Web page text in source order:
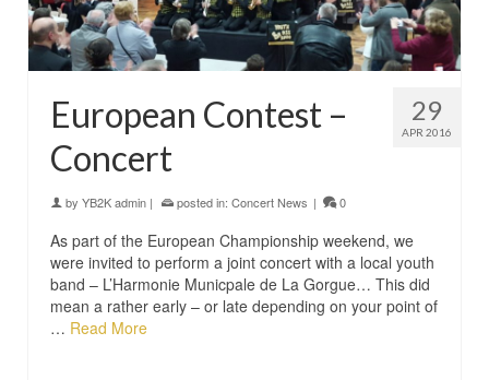
29
APR 2016
European Contest –
Concert
by YB2K admin | posted in: Concert News | 0
As part of the European Championship weekend, we
were invited to perform a joint concert with a local youth
band – L’Harmonie Municpale de La Gorgue… This did
mean a rather early – or late depending on your point of
… Read More